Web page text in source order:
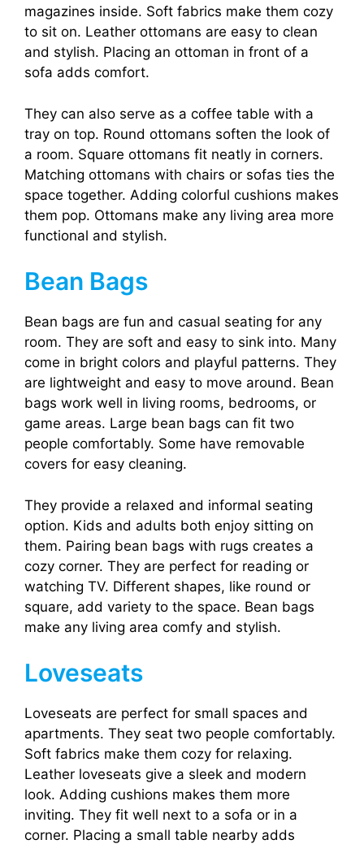
magazines inside. Soft fabrics make them cozy
to sit on. Leather ottomans are easy to clean
and stylish. Placing an ottoman in front of a
sofa adds comfort.
They can also serve as a coffee table with a
tray on top. Round ottomans soften the look of
a room. Square ottomans fit neatly in corners.
Matching ottomans with chairs or sofas ties the
space together. Adding colorful cushions makes
them pop. Ottomans make any living area more
functional and stylish.
Bean Bags
Bean bags are fun and casual seating for any
room. They are soft and easy to sink into. Many
come in bright colors and playful patterns. They
are lightweight and easy to move around. Bean
bags work well in living rooms, bedrooms, or
game areas. Large bean bags can fit two
people comfortably. Some have removable
covers for easy cleaning.
They provide a relaxed and informal seating
option. Kids and adults both enjoy sitting on
them. Pairing bean bags with rugs creates a
cozy corner. They are perfect for reading or
watching TV. Different shapes, like round or
square, add variety to the space. Bean bags
make any living area comfy and stylish.
Loveseats
Loveseats are perfect for small spaces and
apartments. They seat two people comfortably.
Soft fabrics make them cozy for relaxing.
Leather loveseats give a sleek and modern
look. Adding cushions makes them more
inviting. They fit well next to a sofa or in a
corner. Placing a small table nearby adds